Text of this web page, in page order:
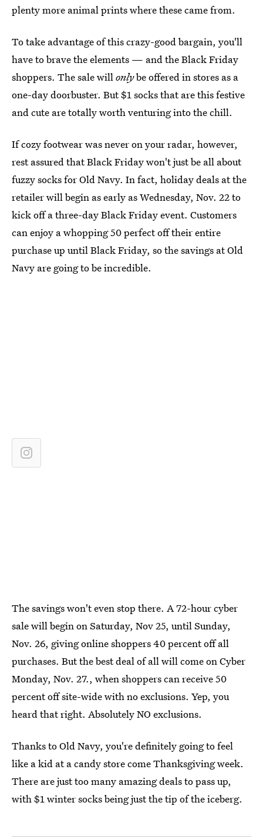
plenty more animal prints where these came from.
To take advantage of this crazy-good bargain, you'll
have to brave the elements — and the Black Friday
shoppers. The sale willonlybe offered in stores as a
one-day doorbuster. But $1 socks that are this festive
and cute are totally worth venturing into the chill.
If cozy footwear was never on your radar, however,
rest assured that Black Friday won't just be all about
fuzzy socks for Old Navy. In fact, holiday deals at the
retailer will begin as early as Wednesday, Nov. 22 to
kick off a three-day Black Friday event. Customers
can enjoy a whopping 50 perfect off their entire
purchase up until Black Friday, so the savings at Old
Navy are going to be incredible.
The savings won't even stop there. A 72-hour cyber
sale will begin on Saturday, Nov 25, until Sunday,
Nov. 26, giving online shoppers 40 percent off all
purchases. But the best deal of all will come on Cyber
Monday, Nov. 27., when shoppers can receive 50
percent off site-wide with no exclusions. Yep, you
heard that right. Absolutely NO exclusions.
Thanks to Old Navy, you're definitely going to feel
like a kid at a candy store come Thanksgiving week.
There are just too many amazing deals to pass up,
with $1 winter socks being just the tip of the iceberg.